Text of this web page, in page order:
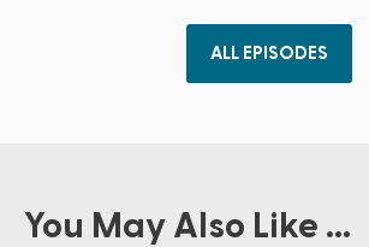
ALL EPISODES
You May Also Like ...